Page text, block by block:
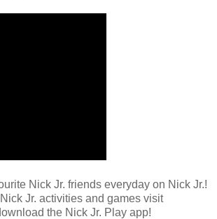
Nick Jr. friends everyday on Nick Jr.!
Jr. activities and games visit
the Nick Jr. Play app!